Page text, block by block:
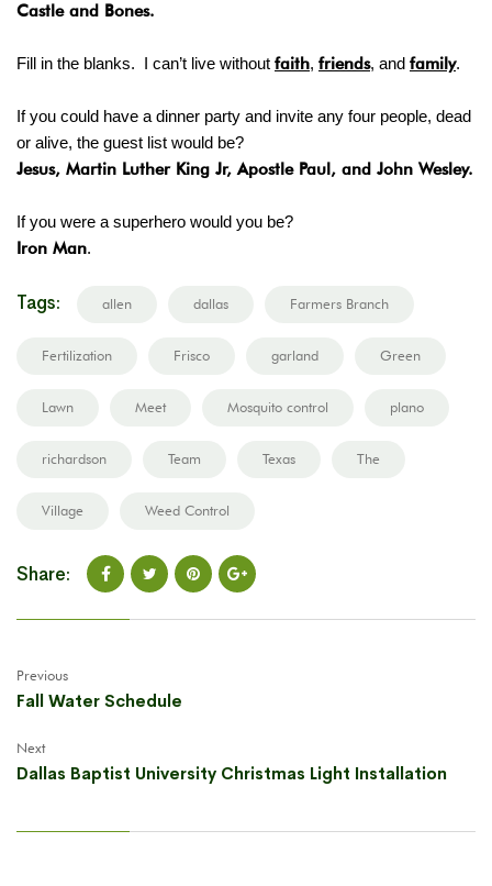
Castle and Bones.
Fill in the blanks. I can’t live without faith, friends, and family.
If you could have a dinner party and invite any four people, dead
or alive, the guest list would be?
Jesus, Martin Luther King Jr, Apostle Paul, and John Wesley.
If you were a superhero would you be?
Iron Man.
Tags: allen dallas Farmers Branch
Fertilization Frisco garland Green
Lawn Meet Mosquito control plano
richardson Team Texas The
Village Weed Control
Share:
Previous
Fall Water Schedule
Next
Dallas Baptist University Christmas Light Installation